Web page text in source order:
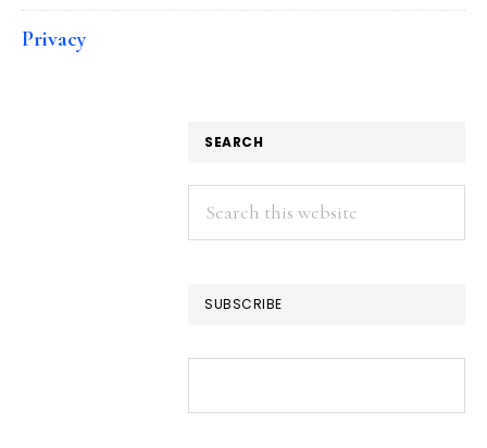
Privacy
SEARCH
Search
this
SUBSCRIBE